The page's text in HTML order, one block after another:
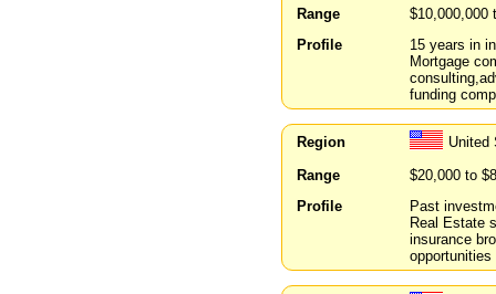
Range
$10,000,000
Profile
15 years in
Mortgage
funding
Region
United
Range
$20,000 to
Profile
Past
Real Estate
insurance